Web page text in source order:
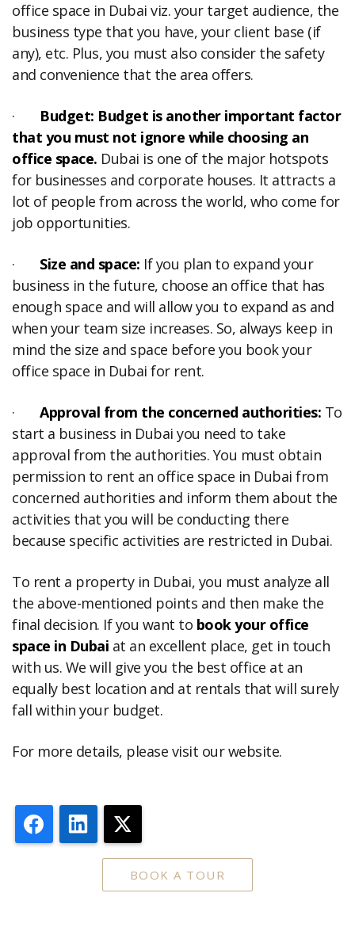
office space in Dubai viz. your target audience, the
business type that you have, your client base (if
any), etc. Plus, you must also consider the safety
and convenience that the area offers.
· Budget: Budget is another important factor
that you must not ignore while choosing an
office space. Dubai is one of the major hotspots
for businesses and corporate houses. It attracts a
lot of people from across the world, who come for
job opportunities.
· Size and space: If you plan to expand your
business in the future, choose an office that has
enough space and will allow you to expand as and
when your team size increases. So, always keep in
mind the size and space before you book your
office space in Dubai for rent.
· Approval from the concerned authorities: To
start a business in Dubai you need to take
approval from the authorities. You must obtain
permission to rent an office space in Dubai from
concerned authorities and inform them about the
activities that you will be conducting there
because specific activities are restricted in Dubai.
To rent a property in Dubai, you must analyze all
the above-mentioned points and then make the
final decision. If you want to book your office
space in Dubai at an excellent place, get in touch
with us. We will give you the best office at an
equally best location and at rentals that will surely
fall within your budget.
For more details, please visit our website.
FacebookLinkedIn
BOOK A TOUR